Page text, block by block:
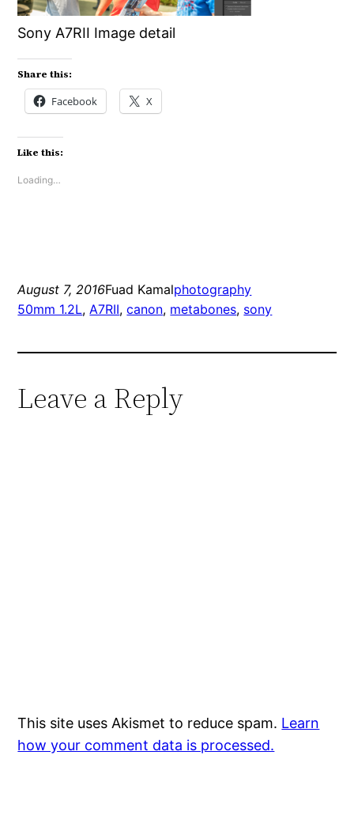
Sony A7RII Image detail
Share this:
Facebook X
Like this:
Loading…
August 7, 2016Fuad Kamalphotography
50mm 1.2L, A7RII, canon, metabones, sony
Leave a Reply
This site uses Akismet to reduce spam. Learn
how your comment data is processed.